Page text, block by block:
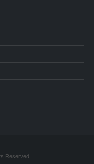
Reserved.